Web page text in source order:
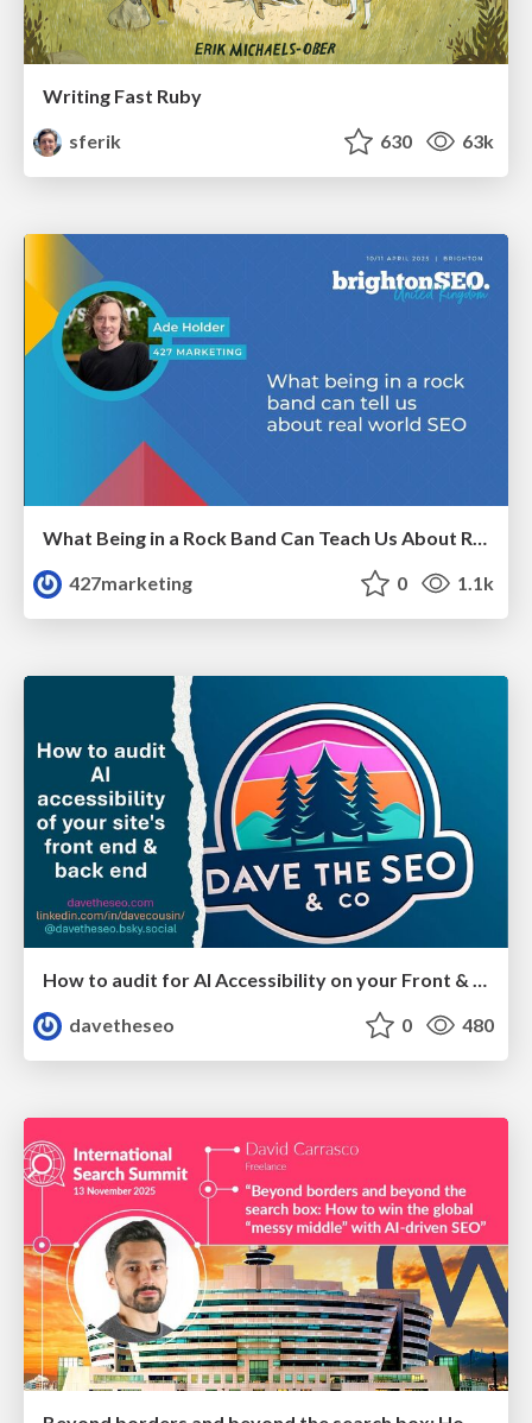
Writing Fast Ruby
sferik
630 63k
What Being in a Rock Band Can Teach Us About Real World SEO
427marketing
0 1.1k
How to audit for AI Accessibility on your Front & Back End
davetheseo
0 480